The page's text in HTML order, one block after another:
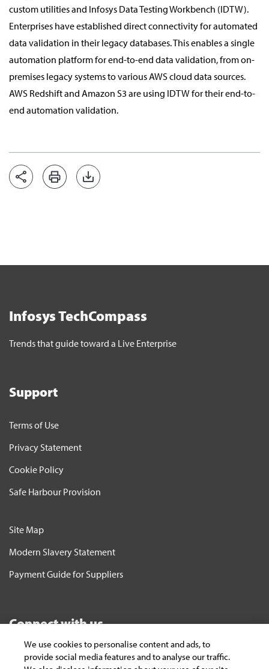
custom utilities and Infosys Data Testing Workbench (IDTW).
Enterprises have established direct connectivity for automated
data validation in their legacy databases. This enables a single
automation platform for end-to-end data validation, from on-
premises legacy systems to various AWS cloud data sources.
AWS Redshift and Amazon S3 are using IDTW for their end-to-
end automation validation.
Infosys TechCompass
Trends that guide toward a Live Enterprise
Support
Terms of Use
Privacy Statement
Cookie Policy
Safe Harbour Provision
Site Map
Modern Slavery Statement
Payment Guide for Suppliers
Connect with us
Subscribe
We use cookies to personalise content and ads, to
provide social media features and to analyse our traffic.